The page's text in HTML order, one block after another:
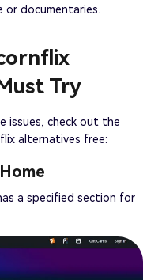
or documentaries.
Try
issues, check out the
alternatives free:
a specified section for